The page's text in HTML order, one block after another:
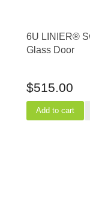
6U LINIER®
Glass Door
$515.00